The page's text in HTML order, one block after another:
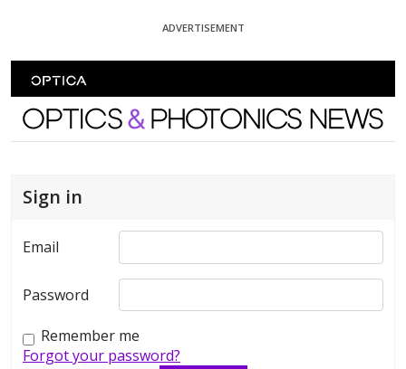
ADVERTISEMENT
Optics and Photonics News
Sign in
Email
Password
Remember me
Forgot your password?